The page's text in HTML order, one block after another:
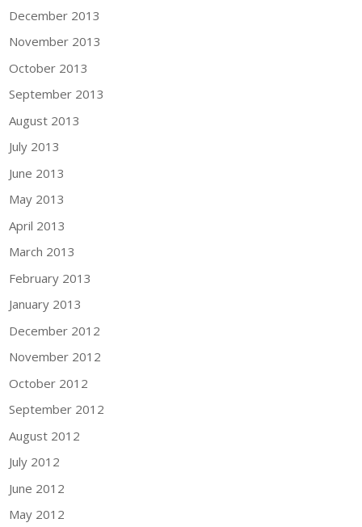
December 2013
November 2013
October 2013
September 2013
August 2013
July 2013
June 2013
May 2013
April 2013
March 2013
February 2013
January 2013
December 2012
November 2012
October 2012
September 2012
August 2012
July 2012
June 2012
May 2012